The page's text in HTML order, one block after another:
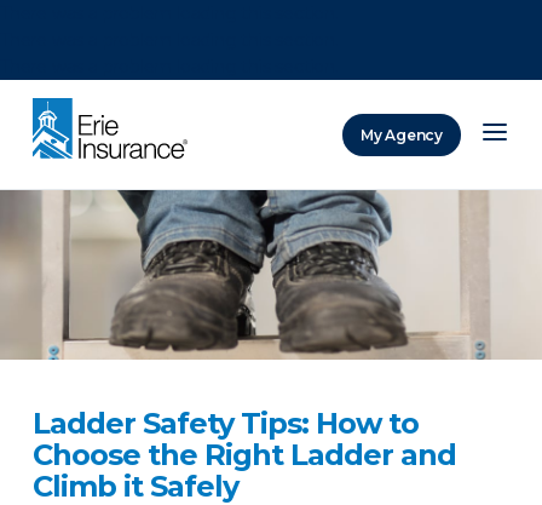
My Agency
Ladder Safety Tips: How to
Choose the Right Ladder and
Climb it Safely